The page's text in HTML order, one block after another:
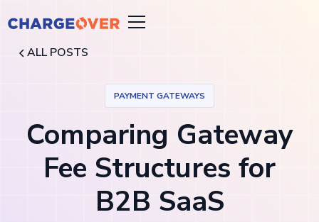
ALL POSTS
PAYMENT GATEWAYS
Comparing Gateway
Fee Structures for
B2B SaaS